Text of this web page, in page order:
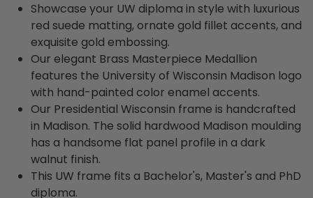
Showcase your UW diploma in style with luxurious
red suede matting, ornate gold fillet accents, and
exquisite gold embossing.
Our elegant Brass Masterpiece Medallion
features the University of Wisconsin Madison logo
with hand-painted color enamel accents.
Our Presidential Wisconsin frame is handcrafted
in Madison. The solid hardwood Madison moulding
has a handsome flat panel profile in a dark
walnut finish.
This UW frame fits a Bachelor's, Master's and PhD
diploma.